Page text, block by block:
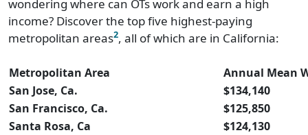
wondering where can OTs work and earn a high
income? Discover the top five highest-paying
metropolitan areas2, all of which are in California:
Metropolitan Area
Annual Mean
San Jose, Ca.
$134,140
San Francisco, Ca.
$125,850
Santa Rosa, Ca
$124,130